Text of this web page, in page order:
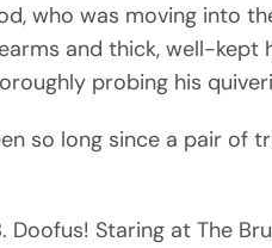
who was moving into
and thick, well-kept
probing his
so long since a pair of
Doofus! Staring at The